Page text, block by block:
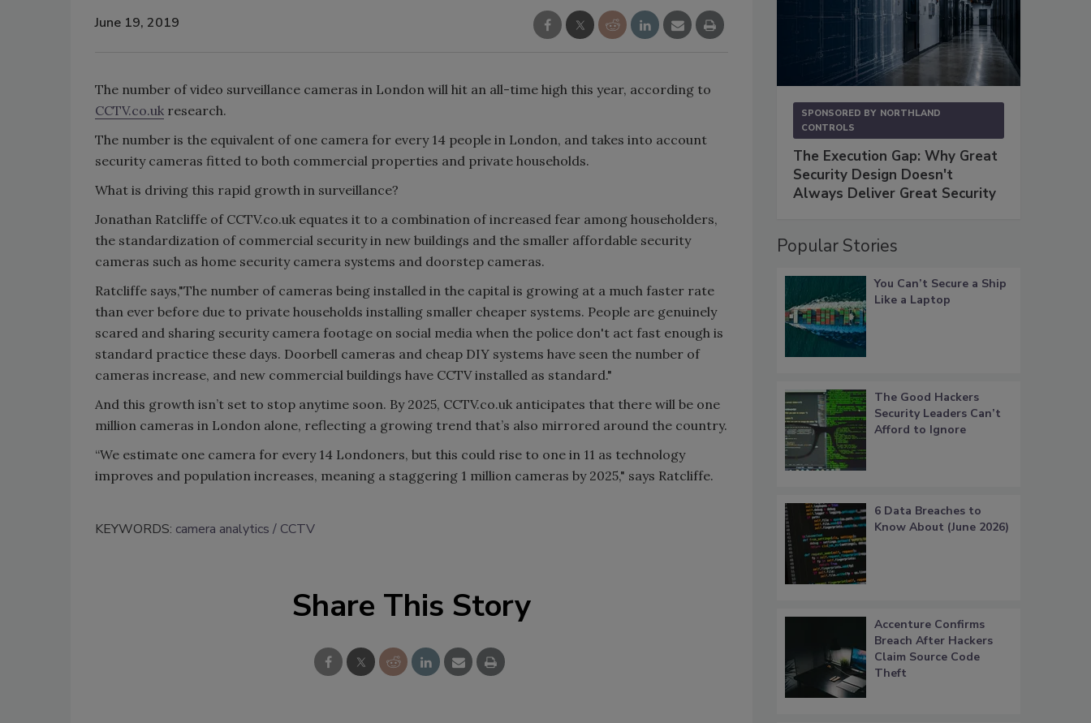
June 19, 2019
The number of video surveillance cameras in London will hit an all-time high this year, according to
CCTV.co.uk research.
The number is the equivalent of one camera for every 14 people in London, and takes into account
security cameras fitted to both commercial properties and private households.
What is driving this rapid growth in surveillance?
Jonathan Ratcliffe of CCTV.co.uk equates it to a combination of increased fear among householders,
the standardization of commercial security in new buildings and the smaller affordable security
cameras such as home security camera systems and doorstep cameras.
Ratcliffe says,"The number of cameras being installed in the capital is growing at a much faster rate
than ever before due to private households installing smaller cheaper systems. People are genuinely
scared and sharing security camera footage on social media when the police don't act fast enough is
standard practice these days. Doorbell cameras and cheap DIY systems have seen the number of
cameras increase, and new commercial buildings have CCTV installed as standard."
And this growth isn’t set to stop anytime soon. By 2025, CCTV.co.uk anticipates that there will be one
million cameras in London alone, reflecting a growing trend that’s also mirrored around the country.
“We estimate one camera for every 14 Londoners, but this could rise to one in 11 as technology
improves and population increases, meaning a staggering 1 million cameras by 2025," says Ratcliffe.
KEYWORDS: camera analytics CCTV
Share This Story
SPONSORED BY NORTHLAND
CONTROLS
The Execution Gap: Why Great
Security Design Doesn't
Always Deliver Great Security
Popular Stories
You Can’t Secure a Ship
Like a Laptop
The Good Hackers
Security Leaders Can’t
Afford to Ignore
6 Data Breaches to
Know About (June 2026)
Accenture Confirms
Breach After Hackers
Claim Source Code
Theft